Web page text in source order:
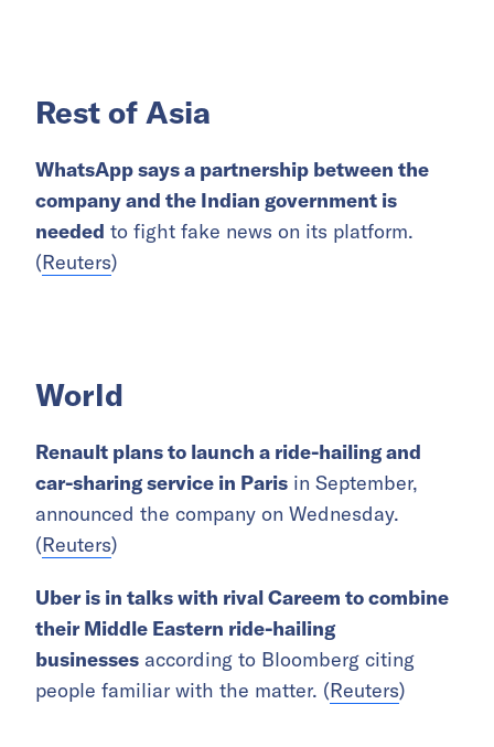
Rest of Asia
WhatsApp says a partnership between the
company and the Indian government is
needed to fight fake news on its platform.
(Reuters)
World
Renault plans to launch a ride-hailing and
car-sharing service in Paris in September,
announced the company on Wednesday.
(Reuters)
Uber is in talks with rival Careem to combine
their Middle Eastern ride-hailing
businesses according to Bloomberg citing
people familiar with the matter. (Reuters)